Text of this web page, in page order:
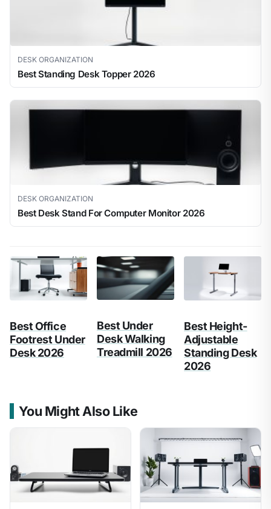
DESK ORGANIZATION
Best Standing Desk Topper 2026
DESK ORGANIZATION
Best Desk Stand For Computer Monitor 2026
Best Office
Footrest Under
Desk 2026
Best Under
Desk Walking
Treadmill 2026
Best Height-
Adjustable
Standing Desk
2026
You Might Also Like